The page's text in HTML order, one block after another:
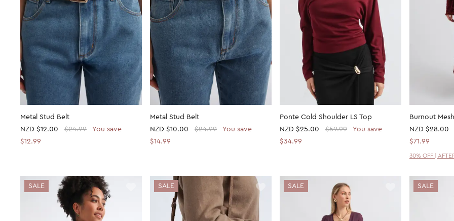
Metal Stud Belt
NZD $12.00 $24.99
You save
$12.99
Metal Stud Belt
NZD $10.00 $24.99
You save
$14.99
Ponte Cold Shoulder LS Top
NZD $25.00 $59.99
You save
$34.99
Burnout
NZD $28.00
$71.99
30% OFF |
SALE SALE SALE SALE